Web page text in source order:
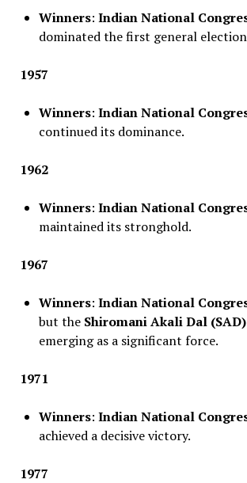
Winners: Indian National
dominated the first general
1957
Winners: Indian National
continued its dominance.
1962
Winners: Indian National
maintained its stronghold.
1967
Winners: Indian National
but the Shiromani Akali Dal (SAD)
emerging as a significant force.
1971
Winners: Indian National
achieved a decisive victory.
1977